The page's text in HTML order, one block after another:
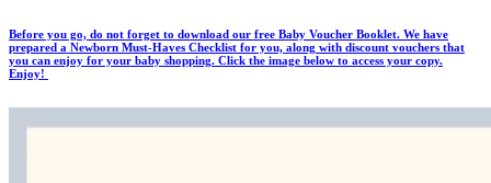
Before you go, do not forget to download our free Baby Voucher Booklet. We have
prepared a Newborn Must-Haves Checklist for you, along with discount vouchers that
you can enjoy for your baby shopping. Click the image below to access your copy.
Enjoy!